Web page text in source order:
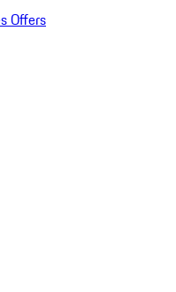
Offers